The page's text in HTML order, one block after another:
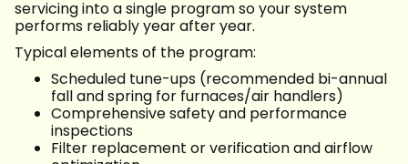
servicing into a single program so your system
performs reliably year after year.
Typical elements of the program:
Scheduled tune-ups (recommended bi-annual
fall and spring for furnaces/air handlers)
Comprehensive safety and performance
inspections
Filter replacement or verification and airflow